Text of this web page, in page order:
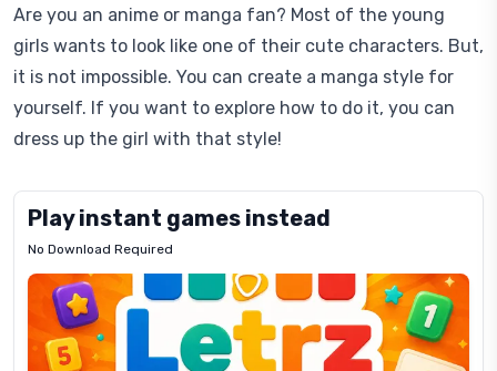
Are you an anime or manga fan? Most of the young
girls wants to look like one of their cute characters. But,
it is not impossible. You can create a manga style for
yourself. If you want to explore how to do it, you can
dress up the girl with that style!
Play instant games instead
No Download Required
Letrz
Pixel
Mad